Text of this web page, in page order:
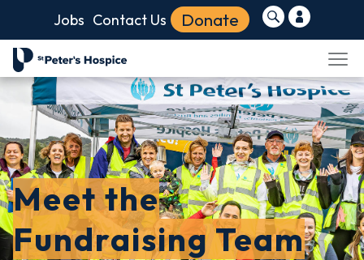
Jobs Contact Us Donate
Meet the
Fundraising Team